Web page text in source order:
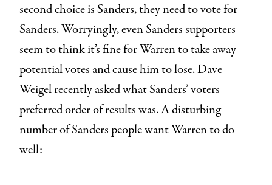
second choice is Sanders, they need to vote for
Sanders. Worryingly, even Sanders supporters
seem to think it’s fine for Warren to take away
potential votes and cause him to lose. Dave
Weigel recently asked what Sanders’ voters
preferred order of results was. A disturbing
number of Sanders people want Warren to do
well: